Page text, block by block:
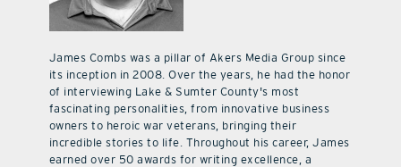
James Combs was a pillar of Akers Media Group since
its inception in 2008. Over the years, he had the honor
of interviewing Lake & Sumter County's most
fascinating personalities, from innovative business
owners to heroic war veterans, bringing their
incredible stories to life. Throughout his career, James
earned over 50 awards for writing excellence, a